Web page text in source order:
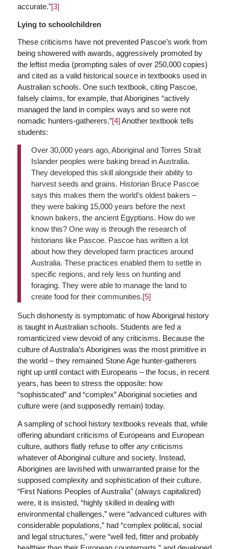
accurate.”[3]
Lying to schoolchildren
These criticisms have not prevented Pascoe’s work from
being showered with awards, aggressively promoted by
the leftist media (prompting sales of over 250,000 copies)
and cited as a valid historical source in textbooks used in
Australian schools. One such textbook, citing Pascoe,
falsely claims, for example, that Aborigines “actively
managed the land in complex ways and so were not
nomadic hunters-gatherers.”[4] Another textbook tells
students:
Over 30,000 years ago, Aboriginal and Torres Strait
Islander peoples were baking bread in Australia.
They developed this skill alongside their ability to
harvest seeds and grains. Historian Bruce Pascoe
says this makes them the world’s oldest bakers –
they were baking 15,000 years before the next
known bakers, the ancient Egyptians. How do we
know this? One way is through the research of
historians like Pascoe. Pascoe has written a lot
about how they developed farm practices around
Australia. These practices enabled them to settle in
specific regions, and rely less on hunting and
foraging. They were able to manage the land to
create food for their communities.[5]
Such dishonesty is symptomatic of how Aboriginal history
is taught in Australian schools. Students are fed a
romanticized view devoid of any criticisms. Because the
culture of Australia’s Aborigines was the most primitive in
the world – they remained Stone Age hunter-gatherers
right up until contact with Europeans – the focus, in recent
years, has been to stress the opposite: how
“sophisticated” and “complex” Aboriginal societies and
culture were (and supposedly remain) today.
A sampling of school history textbooks reveals that, while
offering abundant criticisms of Europeans and European
culture, authors flatly refuse to offer anycriticisms
whatever of Aboriginal culture and society. Instead,
Aborigines are lavished with unwarranted praise for the
supposed complexity and sophistication of their culture.
“First Nations Peoples of Australia” (always capitalized)
were, it is insisted, “highly skilled in dealing with
environmental challenges,” were “advanced cultures with
considerable populations,” had “complex political, social
and legal structures,” were “well fed, fitter and probably